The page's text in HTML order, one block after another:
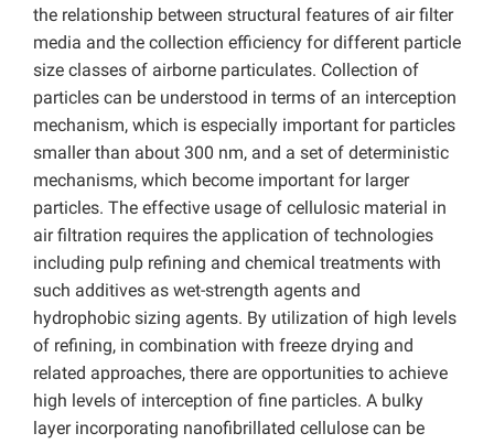
the relationship between structural features of air filter
media and the collection efficiency for different particle
size classes of airborne particulates. Collection of
particles can be understood in terms of an interception
mechanism, which is especially important for particles
smaller than about 300 nm, and a set of deterministic
mechanisms, which become important for larger
particles. The effective usage of cellulosic material in
air filtration requires the application of technologies
including pulp refining and chemical treatments with
such additives as wet-strength agents and
hydrophobic sizing agents. By utilization of high levels
of refining, in combination with freeze drying and
related approaches, there are opportunities to achieve
high levels of interception of fine particles. A bulky
layer incorporating nanofibrillated cellulose can be